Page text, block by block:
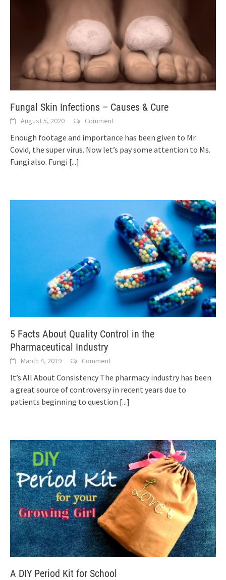
Fungal Skin Infections – Causes & Cure
August 5, 2020 Comment
Enough footage and importance has been given to Mr.
Covid, the super virus. Now let’s pay some attention to Ms.
Fungi also. Fungi [...]
5 Facts About Quality Control in the
Pharmaceutical Industry
March 4, 2019 Comment
It’s All About Consistency The pharmacy industry has been
a great source of controversy in recent years due to
patients beginning to question [...]
A DIY Period Kit for School